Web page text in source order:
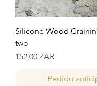
Silicone Wood
two
Precio
152,00 ZAR
Pedido